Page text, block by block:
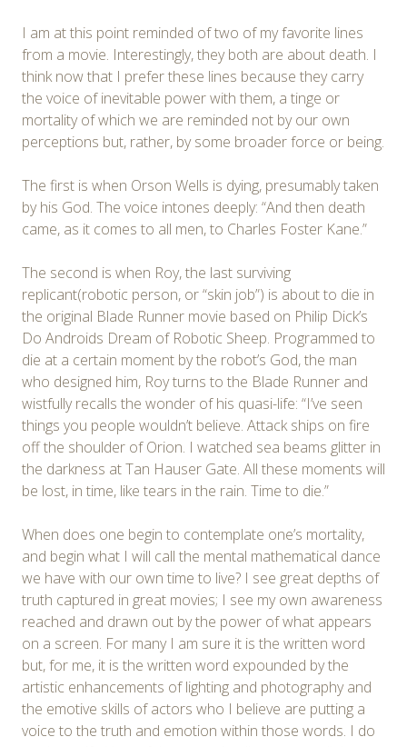
I am at this point reminded of two of my favorite lines
from a movie. Interestingly, they both are about death. I
think now that I prefer these lines because they carry
the voice of inevitable power with them, a tinge or
mortality of which we are reminded not by our own
perceptions but, rather, by some broader force or being.
The first is when Orson Wells is dying, presumably taken
by his God. The voice intones deeply: “And then death
came, as it comes to all men, to Charles Foster Kane.”
The second is when Roy, the last surviving
replicant(robotic person, or “skin job”) is about to die in
the original Blade Runner movie based on Philip Dick’s
Do Androids Dream of Robotic Sheep. Programmed to
die at a certain moment by the robot’s God, the man
who designed him, Roy turns to the Blade Runner and
wistfully recalls the wonder of his quasi-life: “I’ve seen
things you people wouldn’t believe. Attack ships on fire
off the shoulder of Orion. I watched sea beams glitter in
the darkness at Tan Hauser Gate. All these moments will
be lost, in time, like tears in the rain. Time to die.”
When does one begin to contemplate one’s mortality,
and begin what I will call the mental mathematical dance
we have with our own time to live? I see great depths of
truth captured in great movies; I see my own awareness
reached and drawn out by the power of what appears
on a screen. For many I am sure it is the written word
but, for me, it is the written word expounded by the
artistic enhancements of lighting and photography and
the emotive skills of actors who I believe are putting a
voice to the truth and emotion within those words. I do